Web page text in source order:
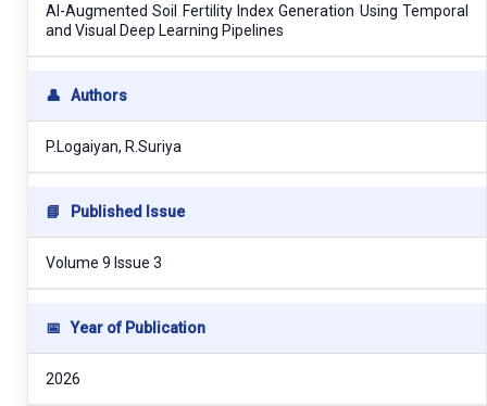
AI-Augmented Soil Fertility Index Generation Using Temporal
and Visual Deep Learning Pipelines
👤 Authors
P.Logaiyan, R.Suriya
📘 Published Issue
Volume 9 Issue 3
📅 Year of Publication
2026